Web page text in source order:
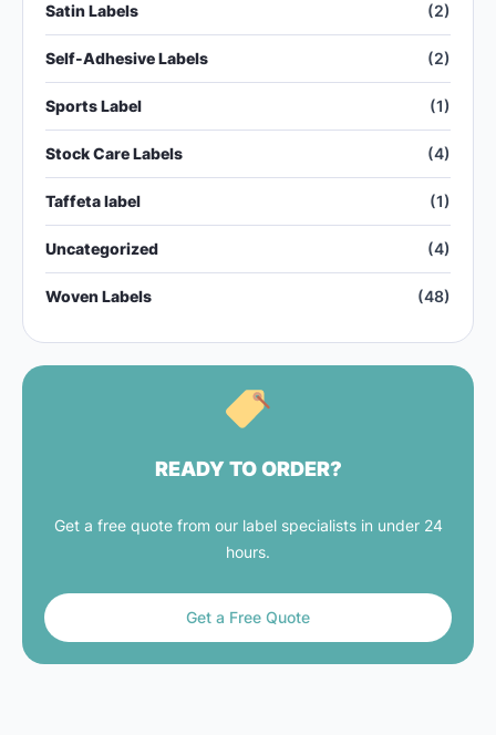
Satin Labels (2)
Self-Adhesive Labels (2)
Sports Label (1)
Stock Care Labels (4)
Taffeta label (1)
Uncategorized (4)
Woven Labels (48)
READY TO ORDER?
Get a free quote from our label specialists in under 24
hours.
Get a Free Quote